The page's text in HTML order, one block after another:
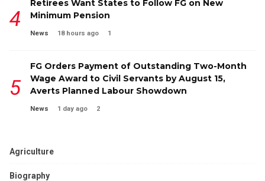
Retirees Want States to Follow FG on New
Minimum Pension
News 18 hours ago 1
FG Orders Payment of Outstanding Two-Month
Wage Award to Civil Servants by August 15,
Averts Planned Labour Showdown
News 1 day ago 2
Agriculture
Biography